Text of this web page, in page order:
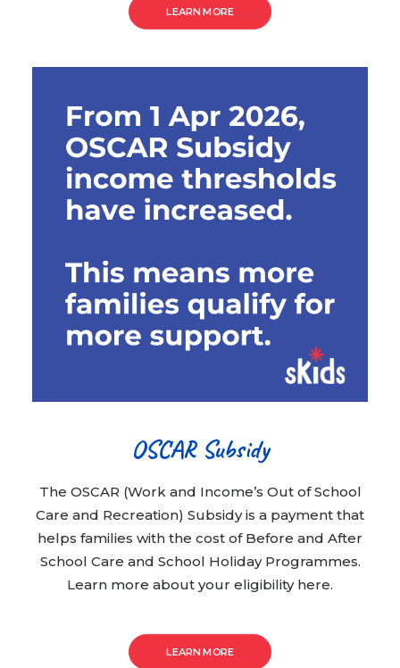
LEARN MORE
OSCAR Subsidy
The OSCAR (Work and Income’s Out of School
Care and Recreation) Subsidy is a payment that
helps families with the cost of Before and After
School Care and School Holiday Programmes.
Learn more about your eligibility here.
LEARN MORE